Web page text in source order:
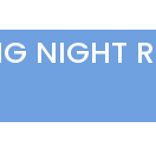
NIGHT